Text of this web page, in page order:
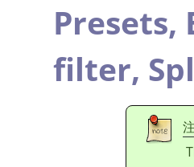
Presets,
filter,